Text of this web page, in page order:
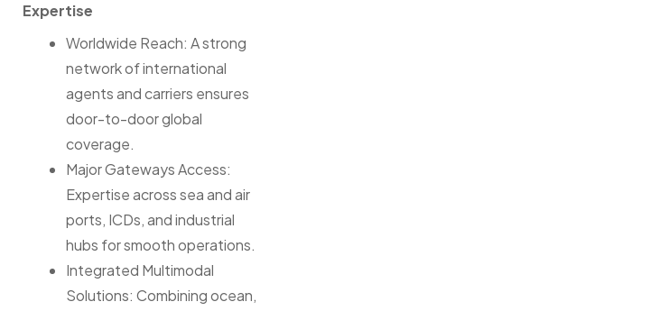
Expertise
Worldwide Reach: A strong
network of international
agents and carriers ensures
door-to-door global
coverage.
Major Gateways Access:
Expertise across sea and air
ports, ICDs, and industrial
hubs for smooth operations.
Integrated Multimodal
Solutions: Combining ocean,